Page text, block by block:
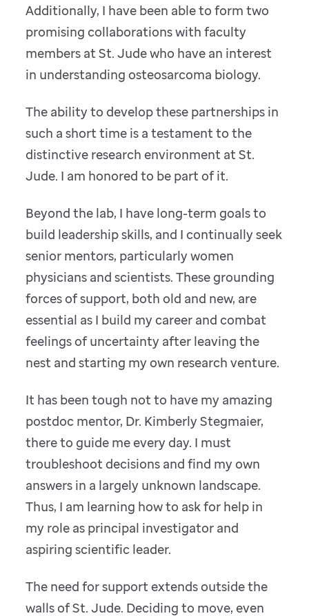
Additionally, I have been able to form two
promising collaborations with faculty
members at St. Jude who have an interest
in understanding osteosarcoma biology.
The ability to develop these partnerships in
such a short time is a testament to the
distinctive research environment at St.
Jude. I am honored to be part of it.
Beyond the lab, I have long-term goals to
build leadership skills, and I continually seek
senior mentors, particularly women
physicians and scientists. These grounding
forces of support, both old and new, are
essential as I build my career and combat
feelings of uncertainty after leaving the
nest and starting my own research venture.
It has been tough not to have my amazing
postdoc mentor, Dr. Kimberly Stegmaier,
there to guide me every day. I must
troubleshoot decisions and find my own
answers in a largely unknown landscape.
Thus, I am learning how to ask for help in
my role as principal investigator and
aspiring scientific leader.
The need for support extends outside the
walls of St. Jude. Deciding to move, even